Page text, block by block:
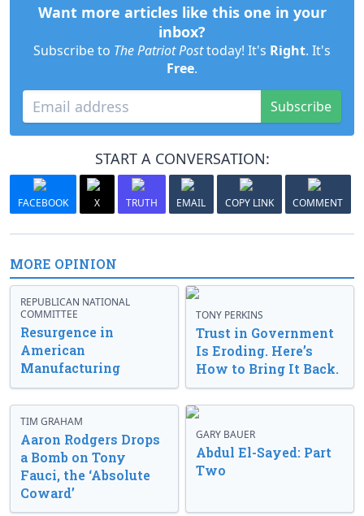
Want more articles like this one in your
inbox?
Subscribe to The Patriot Posttoday! It's Right. It's
Free.
Subscribe
START A CONVERSATION:
FACEBOOK X TRUTH EMAIL COPY LINK COMMENT
MORE OPINION
REPUBLICAN NATIONAL
COMMITTEE
Resurgence in
American
Manufacturing
TONY PERKINS
Trust in Government
Is Eroding. Here’s
How to Bring It Back.
TIM GRAHAM
Aaron Rodgers Drops
a Bomb on Tony
Fauci, the ‘Absolute
Coward’
GARY BAUER
Abdul El-Sayed: Part
Two